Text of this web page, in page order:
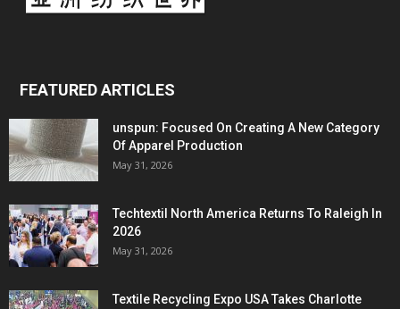
FEATURED ARTICLES
unspun: Focused On Creating A New Category
Of Apparel Production
May 31, 2026
Techtextil North America Returns To Raleigh In
2026
May 31, 2026
Textile Recycling Expo USA Takes Charlotte